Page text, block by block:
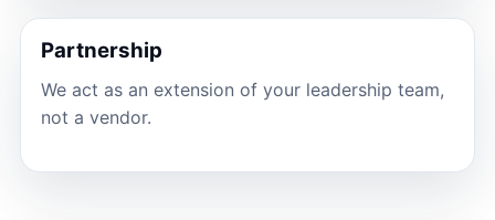
Partnership
We act as an extension of your leadership team,
not a vendor.